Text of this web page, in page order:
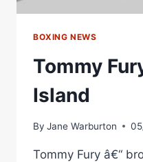
BOXING NEWS
Tommy
Island
By Jane Warburton
Tommy Fury â€“